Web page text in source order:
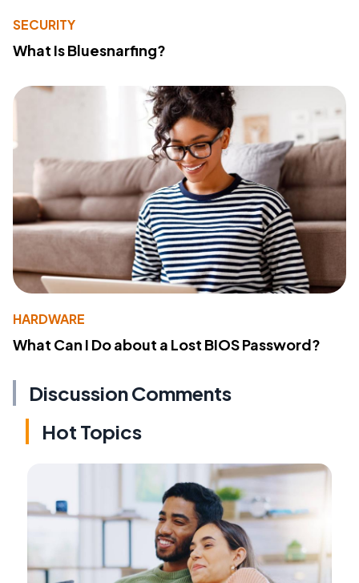
SECURITY
What Is Bluesnarfing?
HARDWARE
What Can I Do about a Lost BIOS Password?
Discussion Comments
Hot Topics